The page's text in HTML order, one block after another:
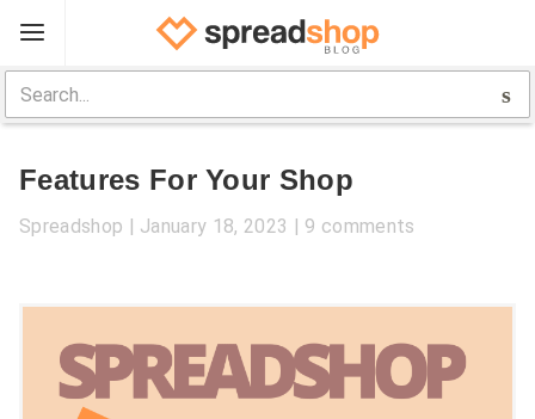
Spreadshop
Toolbox
Selling Guide
Log In
Sign Up
Features For Your Shop
Spreadshop January 18, 2023 9 comments